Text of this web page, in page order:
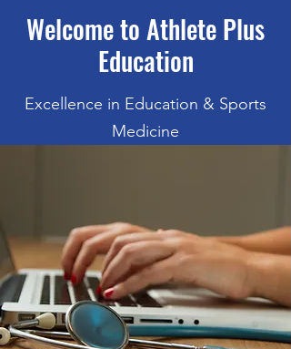
Welcome to Athlete Plus
Education
Excellence in Education & Sports
Medicine